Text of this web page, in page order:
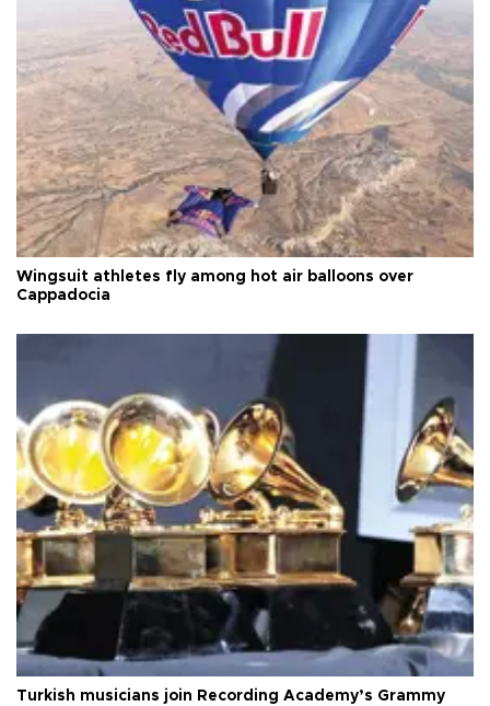
Wingsuit athletes fly among hot air balloons over
Cappadocia
Turkish musicians join Recording Academy’s Grammy